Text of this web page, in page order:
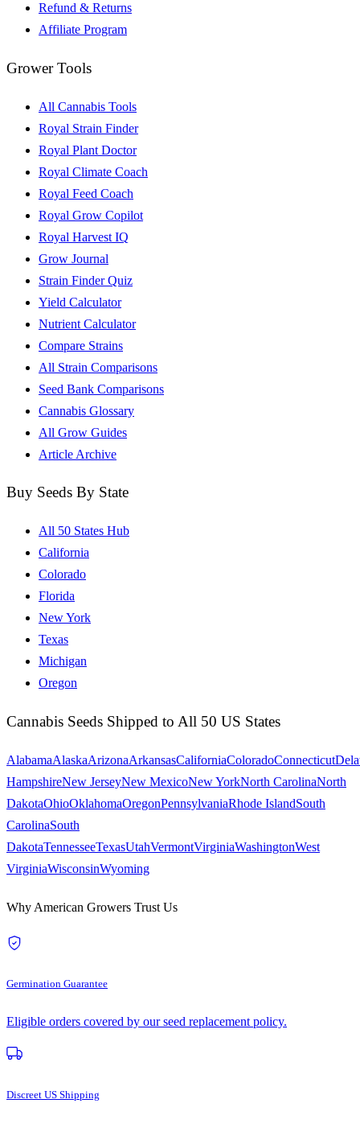
Refund & Returns
Affiliate Program
Grower Tools
All Cannabis Tools
Royal Strain Finder
Royal Plant Doctor
Royal Climate Coach
Royal Feed Coach
Royal Grow Copilot
Royal Harvest IQ
Grow Journal
Strain Finder Quiz
Yield Calculator
Nutrient Calculator
Compare Strains
All Strain Comparisons
Seed Bank Comparisons
Cannabis Glossary
All Grow Guides
Article Archive
Buy Seeds By State
All 50 States Hub
California
Colorado
Florida
New York
Texas
Michigan
Oregon
Cannabis Seeds Shipped to All 50 US States
AlabamaAlaskaArizonaArkansasCaliforniaColoradoConnecticut
HampshireNew JerseyNew MexicoNew YorkNorth CarolinaNorth
DakotaOhioOklahomaOregonPennsylvaniaRhode IslandSouth
CarolinaSouth
DakotaTennesseeTexasUtahVermontVirginiaWashingtonWest
VirginiaWisconsinWyoming
Why American Growers Trust Us
Germination Guarantee
Eligible orders covered by our seed replacement policy.
Discreet US Shipping